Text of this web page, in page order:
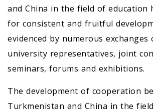
and China in the field of education
for consistent and fruitful
evidenced by numerous
university representatives, joint
seminars, forums and exhibitions.
The development of cooperation
Turkmenistan and China in the